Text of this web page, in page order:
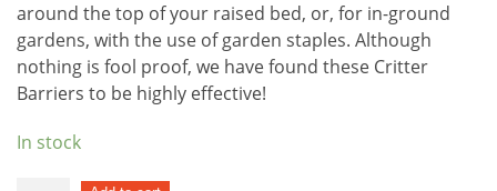
around the top of your raised bed, or, for in-ground
gardens, with the use of garden staples. Although
nothing is fool proof, we have found these Critter
Barriers to be highly effective!
In stock